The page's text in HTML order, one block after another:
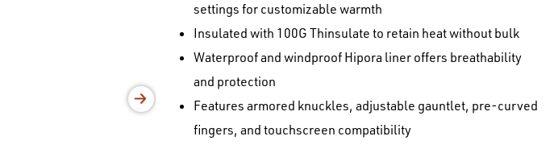
settings for customizable warmth
Insulated with 100G Thinsulate to retain heat without bulk
Waterproof and windproof Hipora liner offers breathability
and protection
Features armored knuckles, adjustable gauntlet, pre-curved
fingers, and touchscreen compatibility